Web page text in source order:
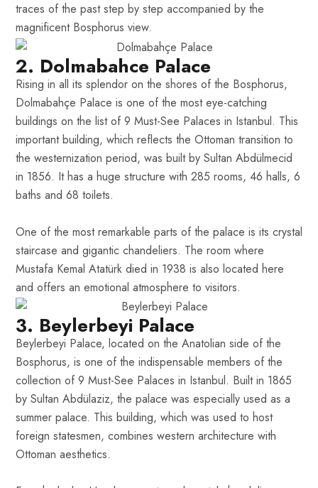
traces of the past step by step accompanied by the
magnificent Bosphorus view.
2. Dolmabahce Palace
Rising in all its splendor on the shores of the Bosphorus,
Dolmabahçe Palace is one of the most eye-catching
buildings on the list of 9 Must-See Palaces in Istanbul. This
important building, which reflects the Ottoman transition to
the westernization period, was built by Sultan Abdülmecid
in 1856. It has a huge structure with 285 rooms, 46 halls, 6
baths and 68 toilets.
One of the most remarkable parts of the palace is its crystal
staircase and gigantic chandeliers. The room where
Mustafa Kemal Atatürk died in 1938 is also located here
and offers an emotional atmosphere to visitors.
3. Beylerbeyi Palace
Beylerbeyi Palace, located on the Anatolian side of the
Bosphorus, is one of the indispensable members of the
collection of 9 Must-See Palaces in Istanbul. Built in 1865
by Sultan Abdülaziz, the palace was especially used as a
summer palace. This building, which was used to host
foreign statesmen, combines western architecture with
Ottoman aesthetics.